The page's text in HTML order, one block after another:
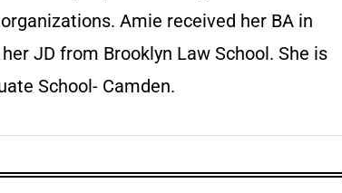
Amie received her BA in
JD from Brooklyn Law School. She is
School- Camden.